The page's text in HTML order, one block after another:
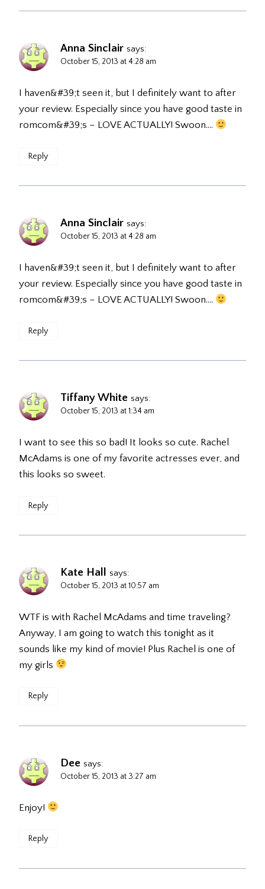
Anna Sinclair says:
October 15, 2013 at 4:28 am
I haven&#39;t seen it, but I definitely want to after
your review. Especially since you have good taste in
romcom&#39;s – LOVE ACTUALLY! Swoon….
Reply
Anna Sinclair says:
October 15, 2013 at 4:28 am
I haven&#39;t seen it, but I definitely want to after
your review. Especially since you have good taste in
romcom&#39;s – LOVE ACTUALLY! Swoon….
Reply
Tiffany White says:
October 15, 2013 at 1:34 am
I want to see this so bad! It looks so cute. Rachel
McAdams is one of my favorite actresses ever, and
this looks so sweet.
Reply
Kate Hall says:
October 15, 2013 at 10:57 am
WTF is with Rachel McAdams and time traveling?
Anyway, I am going to watch this tonight as it
sounds like my kind of movie! Plus Rachel is one of
my girls
Reply
Dee says:
October 15, 2013 at 3:27 am
Enjoy!
Reply